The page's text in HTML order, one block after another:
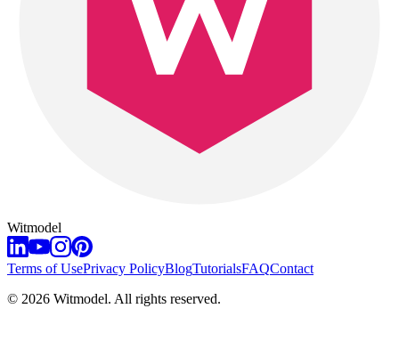
Witmodel
Terms of UsePrivacy PolicyBlogTutorialsFAQContact
© 2026 Witmodel. All rights reserved.